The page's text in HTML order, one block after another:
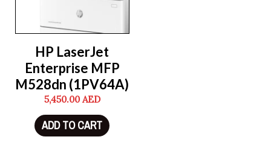
HP LaserJet
Enterprise MFP
M528dn (1PV64A)
5,450.00AED
ADD TO CART